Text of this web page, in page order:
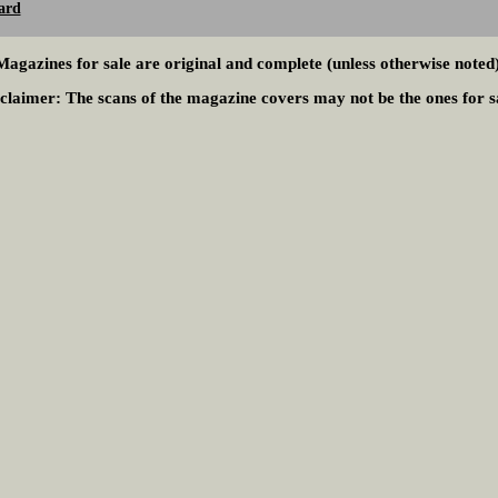
for sale are original and complete (unless otherwise
The scans of the magazine covers may not be the ones for